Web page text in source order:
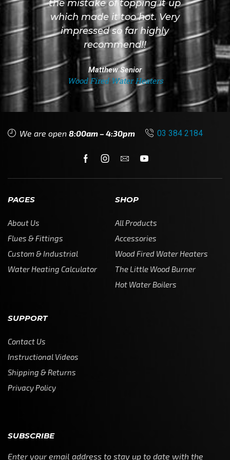
the mistake of topping it up
which made it too hot. Very
impressed so far highly
recommend!!
Matthew Senior
Wood Fired Water Heaters
We are open 8:00am – 4:30pm 03 384 2184
PAGES
About Us
Flues & Fittings
Custom & Industrial
Water Heating Calculator
SHOP
All Products
Accessories
Wood Fired Water Heaters
The Little Wood Burner
Hot Water Boilers
SUPPORT
Contact Us
Instructional Videos
Shipping & Returns
Privacy Policy
SUBSCRIBE
Enter your email address to stay up to date with the